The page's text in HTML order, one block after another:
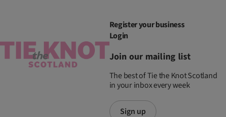
Register your business
Login
Join our mailing list
The best of Tie the Knot Scotland
in your inbox every week
Sign up